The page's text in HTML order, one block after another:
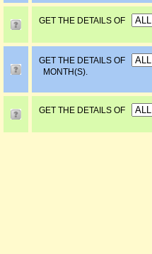
GET THE DETAILS OF
GET THE DETAILS OF
MONTH(S).
GET THE DETAILS OF